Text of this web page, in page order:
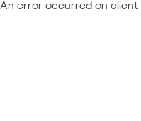
An error occurred on client